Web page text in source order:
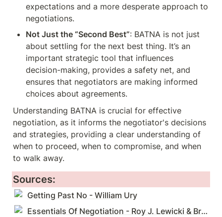
expectations and a more desperate approach to
negotiations.
Not Just the “Second Best”: BATNA is not just
about settling for the next best thing. It’s an
important strategic tool that influences
decision-making, provides a safety net, and
ensures that negotiators are making informed
choices about agreements.
Understanding BATNA is crucial for effective
negotiation, as it informs the negotiator's decisions
and strategies, providing a clear understanding of
when to proceed, when to compromise, and when
to walk away.
Sources:
Getting Past No - William Ury
Essentials Of Negotiation - Roy J. Lewicki & Bruce Barry